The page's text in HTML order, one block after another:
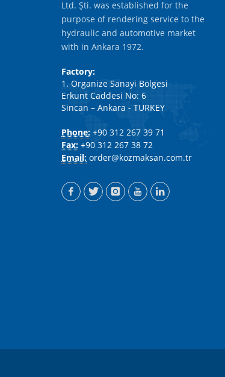
Ltd. Şti. was established for the
purpose of rendering service to the
hydraulic and automotive market
with in Ankara 1972.
Factory:
1. Organize Sanayi Bölgesi
Erkunt Caddesi No: 6
Sincan – Ankara - TURKEY
Phone: +90 312 267 39 71
Fax: +90 312 267 38 72
Email: order@kozmaksan.com.tr